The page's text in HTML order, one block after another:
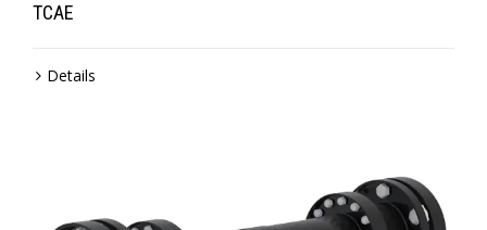
TCAE
Details